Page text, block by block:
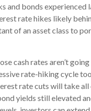
and bonds experienced
rate hikes likely
of an asset class to
cash rates aren’t
rate-hiking cycle
rate cuts will take all
yields still elevated